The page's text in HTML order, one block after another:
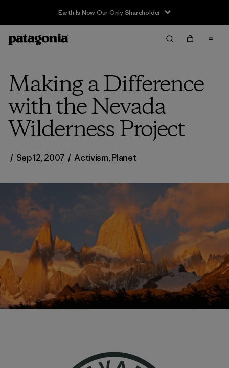
Earth Is Now Our Only Shareholder
Making a Difference
with the Nevada
Wilderness Project
/ Sep 12, 2007 / Activism,Planet